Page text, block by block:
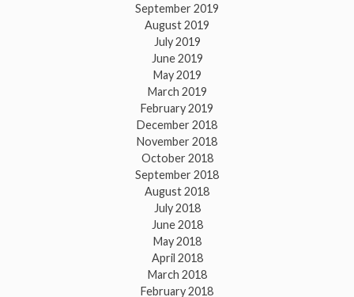
September 2019
August 2019
July 2019
June 2019
May 2019
March 2019
February 2019
December 2018
November 2018
October 2018
September 2018
August 2018
July 2018
June 2018
May 2018
April 2018
March 2018
February 2018